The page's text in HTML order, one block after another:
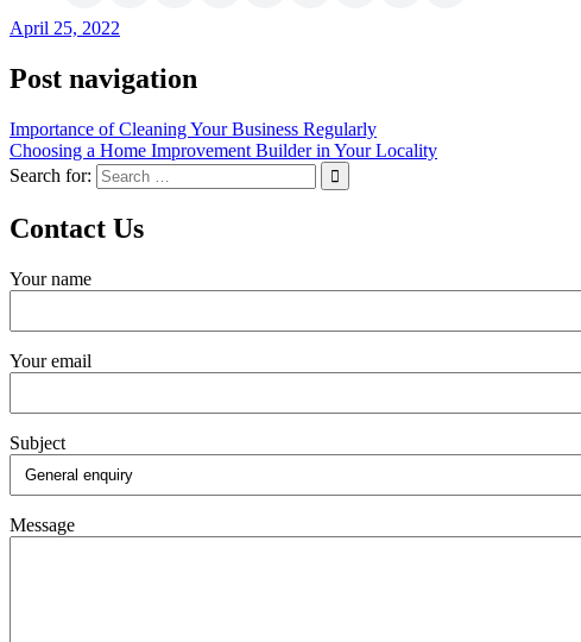
April 25, 2022
Post navigation
Importance of Cleaning Your Business Regularly
Choosing a Home Improvement Builder in Your Locality
Search for:
Contact Us
Your name
Your email
Subject
Message